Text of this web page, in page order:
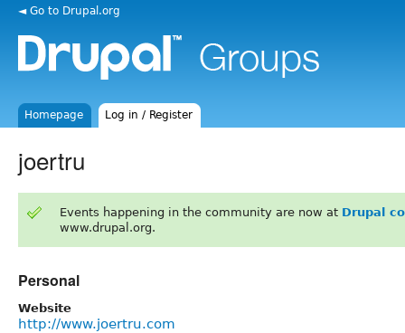
◄ Go to Drupal.org
Homepage Log in / Register
joertru
Events happening in the community are now at Drupal
www.drupal.org.
Personal
Website
http://www.joertru.com